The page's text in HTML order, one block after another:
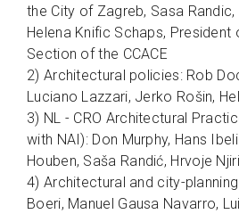
the City of Zagreb, Sasa Randic,
Helena Knific Schaps,
Section of the CCACE
2) Architectural policies: Rob
Luciano Lazzari, Jerko Rošin,
3) NL - CRO Architectural
with NAI): Don Murphy, Hans
Houben, Saša Randić, Hrvoje
4) Architectural and city-
Boeri, Manuel Gausa Navarro,